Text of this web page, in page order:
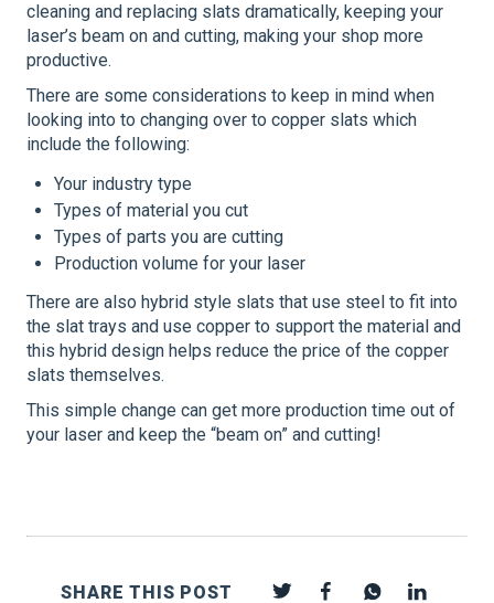
cleaning and replacing slats dramatically, keeping your
laser’s beam on and cutting, making your shop more
productive.
There are some considerations to keep in mind when
looking into to changing over to copper slats which
include the following:
Your industry type
Types of material you cut
Types of parts you are cutting
Production volume for your laser
There are also hybrid style slats that use steel to fit into
the slat trays and use copper to support the material and
this hybrid design helps reduce the price of the copper
slats themselves.
This simple change can get more production time out of
your laser and keep the “beam on” and cutting!
SHARE THIS POST